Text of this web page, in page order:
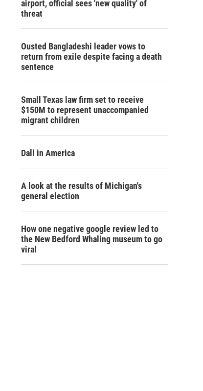
airport, official sees 'new quality' of
threat
Ousted Bangladeshi leader vows to
return from exile despite facing a death
sentence
Small Texas law firm set to receive
$150M to represent unaccompanied
migrant children
Dali in America
A look at the results of Michigan's
general election
How one negative google review led to
the New Bedford Whaling museum to go
viral